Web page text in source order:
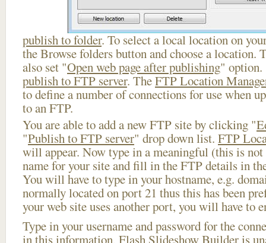
publish to folder. To select a local location on
the Browse folders button and choose a location.
also set "Open web page after publishing" option.
publish to FTP server. TheFTP Location
to define a number of connections for use when
to an FTP.
You are able to add a new FTP site by clicking "
"Publish to FTP server" drop down list. FTP
will appear. Now type in a meaningful (this is not
name for your site and fill in the FTP details in
You will have to type in your hostname, e.g.
normally located on port 21 thus this has been
your web site uses another port, you will have to
Type in your username and password for the
in this information, Flash Slideshow Builder is